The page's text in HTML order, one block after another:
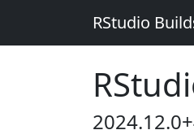
RStudio